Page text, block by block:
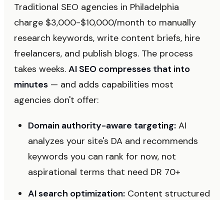
Traditional SEO agencies in Philadelphia
charge $3,000-$10,000/month to manually
research keywords, write content briefs, hire
freelancers, and publish blogs. The process
takes weeks. AI SEO compresses that into
minutes — and adds capabilities most
agencies don't offer:
Domain authority-aware targeting: AI
analyzes your site's DA and recommends
keywords you can rank for now, not
aspirational terms that need DR 70+
AI search optimization: Content structured